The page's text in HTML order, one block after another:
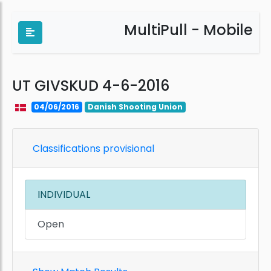
MultiPull - Mobile
UT GIVSKUD 4-6-2016
04/06/2016 Danish Shooting Union
Classifications provisional
INDIVIDUAL
Open